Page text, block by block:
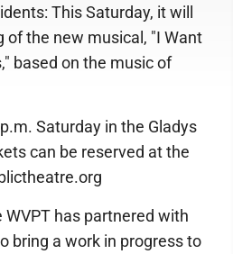
This Saturday, it will
of the new musical, "I Want
based on the music of
Saturday in the Gladys
can be reserved at the
has partnered with
bring a work in progress to